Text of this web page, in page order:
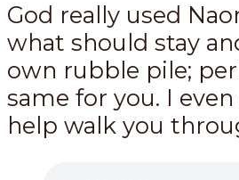
God really used
what should stay
own rubble pile;
same for you. I
help walk you